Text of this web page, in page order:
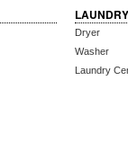
LAUNDRY
Dryer
Washer
Laundry